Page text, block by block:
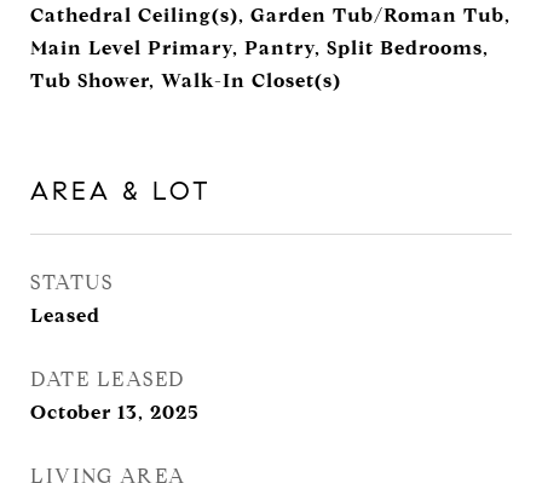
Cathedral Ceiling(s), Garden Tub/Roman Tub,
Main Level Primary, Pantry, Split Bedrooms,
Tub Shower, Walk-In Closet(s)
AREA & LOT
STATUS
Leased
DATE LEASED
October 13, 2025
LIVING AREA